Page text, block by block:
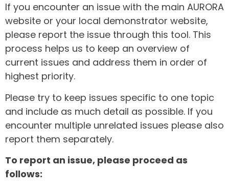
If you encounter an issue with the main AURORA
website or your local demonstrator website,
please report the issue through this tool. This
process helps us to keep an overview of
current issues and address them in order of
highest priority.
Please try to keep issues specific to one topic
and include as much detail as possible. If you
encounter multiple unrelated issues please also
report them separately.
To report an issue, please proceed as
follows: